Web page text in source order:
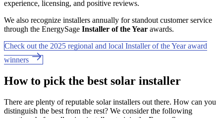
experience, licensing, and positive reviews.
We also recognize installers annually for standout customer service
through the EnergySage Installer of the Year awards.
Check out the 2025 regional and local Installer of the Year award
winners
How to pick the best solar installer
There are plenty of reputable solar installers out there. How can you
distinguish the best from the rest? We consider the following